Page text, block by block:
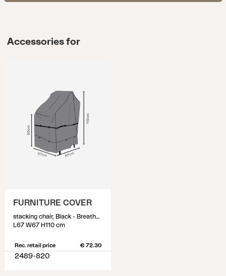
Accessories for
FURNITURE COVER
stacking chair, Black - Breathable
L67 W67 H110 cm
Rec. retail price € 72.30
2489-820